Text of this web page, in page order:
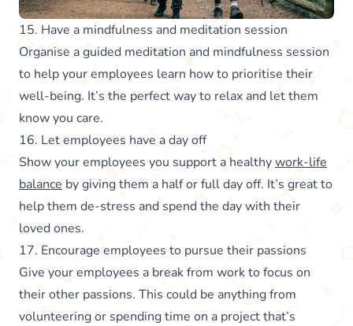
15. Have a mindfulness and meditation session
Organise a guided meditation and mindfulness session
to help your employees learn how to prioritise their
well-being. It’s the perfect way to relax and let them
know you care.
16. Let employees have a day off
Show your employees you support a healthywork-life
balance by giving them a half or full day off. It’s great to
help them de-stress and spend the day with their
loved ones.
17. Encourage employees to pursue their passions
Give your employees a break from work to focus on
their other passions. This could be anything from
volunteering or spending time on a project that’s